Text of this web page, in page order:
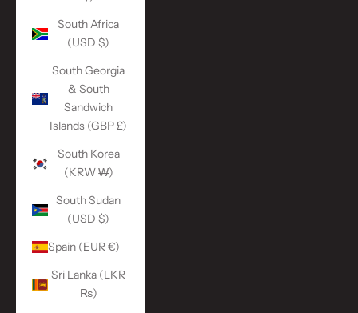
South Africa
(USD $)
South Georgia
& South
Sandwich
Islands (GBP £)
South Korea
(KRW ₩)
South Sudan
(USD $)
Spain (EUR €)
Sri Lanka (LKR
₨)